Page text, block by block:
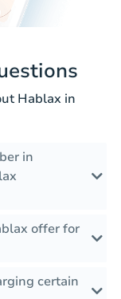
Hablax in
in
offer for
certain